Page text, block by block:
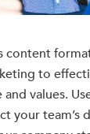
content
to
values.
your team’s